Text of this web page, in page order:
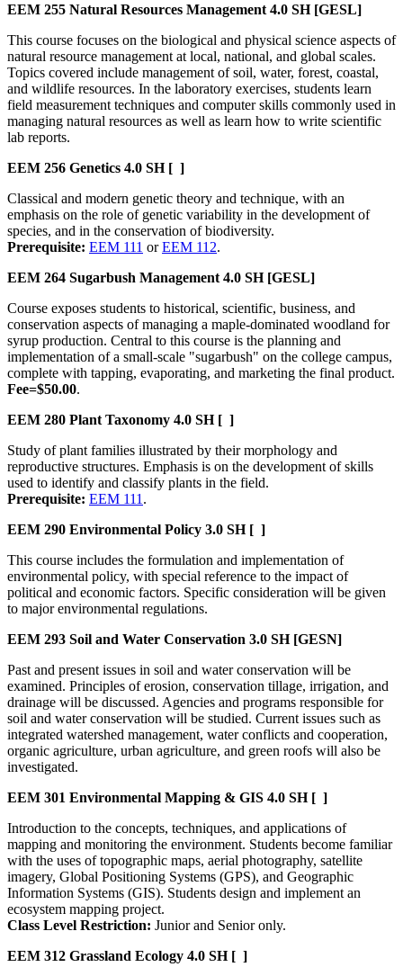
EEM 255 Natural Resources Management 4.0 SH [GESL]
This course focuses on the biological and physical science aspects of
natural resource management at local, national, and global scales.
Topics covered include management of soil, water, forest, coastal,
and wildlife resources. In the laboratory exercises, students learn
field measurement techniques and computer skills commonly used in
managing natural resources as well as learn how to write scientific
lab reports.
EEM 256 Genetics 4.0 SH [ ]
Classical and modern genetic theory and technique, with an
emphasis on the role of genetic variability in the development of
species, and in the conservation of biodiversity.
Prerequisite: EEM 111 orEEM 112.
EEM 264 Sugarbush Management 4.0 SH [GESL]
Course exposes students to historical, scientific, business, and
conservation aspects of managing a maple-dominated woodland for
syrup production. Central to this course is the planning and
implementation of a small-scale "sugarbush" on the college campus,
complete with tapping, evaporating, and marketing the final product.
Fee=$50.00.
EEM 280 Plant Taxonomy 4.0 SH [ ]
Study of plant families illustrated by their morphology and
reproductive structures. Emphasis is on the development of skills
used to identify and classify plants in the field.
Prerequisite: EEM 111 .
EEM 290 Environmental Policy 3.0 SH [ ]
This course includes the formulation and implementation of
environmental policy, with special reference to the impact of
political and economic factors. Specific consideration will be given
to major environmental regulations.
EEM 293 Soil and Water Conservation 3.0 SH [GESN]
Past and present issues in soil and water conservation will be
examined. Principles of erosion, conservation tillage, irrigation, and
drainage will be discussed. Agencies and programs responsible for
soil and water conservation will be studied. Current issues such as
integrated watershed management, water conflicts and cooperation,
organic agriculture, urban agriculture, and green roofs will also be
investigated.
EEM 301 Environmental Mapping & GIS 4.0 SH [ ]
Introduction to the concepts, techniques, and applications of
mapping and monitoring the environment. Students become familiar
with the uses of topographic maps, aerial photography, satellite
imagery, Global Positioning Systems (GPS), and Geographic
Information Systems (GIS). Students design and implement an
ecosystem mapping project.
Class Level Restriction: Junior and Senior only.
EEM 312 Grassland Ecology 4.0 SH [ ]